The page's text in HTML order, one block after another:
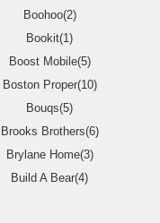
Boohoo(2)
Bookit(1)
Boost Mobile(5)
Boston Proper(10)
Bouqs(5)
Brooks Brothers(6)
Brylane Home(3)
Build A Bear(4)